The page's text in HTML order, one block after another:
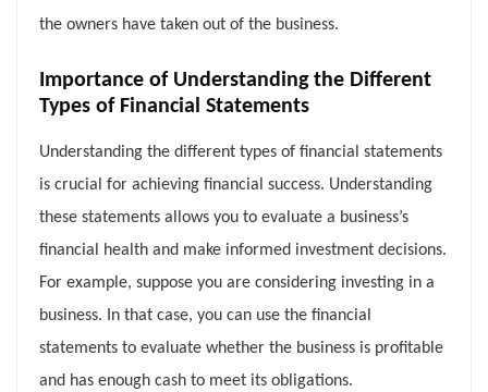
the owners have taken out of the business.
Importance of Understanding the Different
Types of Financial Statements
Understanding the different types of financial statements
is crucial for achieving financial success. Understanding
these statements allows you to evaluate a business’s
financial health and make informed investment decisions.
For example, suppose you are considering investing in a
business. In that case, you can use the financial
statements to evaluate whether the business is profitable
and has enough cash to meet its obligations.